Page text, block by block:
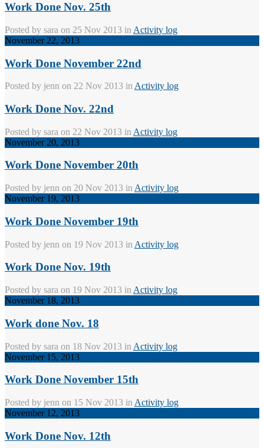
Work Done Nov. 25th
Posted by sara on 25 Nov 2013 in Activity log
November 22, 2013
Work Done November 22nd
Posted by jenn on 22 Nov 2013 in Activity log
Work Done Nov. 22nd
Posted by sara on 22 Nov 2013 in Activity log
November 20, 2013
Work Done November 20th
Posted by jenn on 20 Nov 2013 in Activity log
November 19, 2013
Work Done November 19th
Posted by jenn on 19 Nov 2013 in Activity log
Work Done Nov. 19th
Posted by sara on 19 Nov 2013 in Activity log
November 18, 2013
Work done Nov. 18
Posted by sara on 18 Nov 2013 in Activity log
November 15, 2013
Work Done November 15th
Posted by jenn on 15 Nov 2013 in Activity log
November 12, 2013
Work Done Nov. 12th